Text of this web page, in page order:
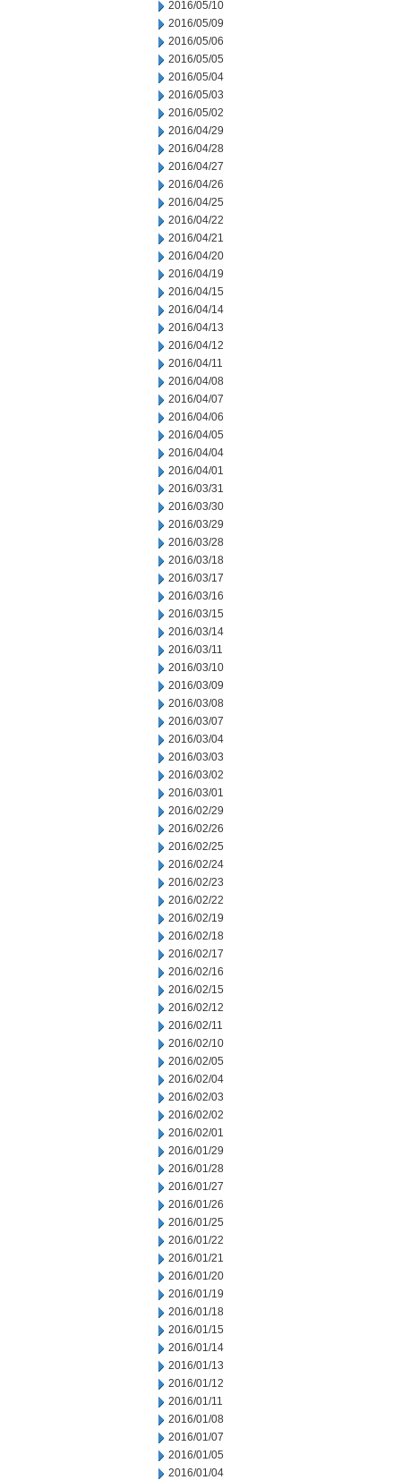
2016/05/10
2016/05/09
2016/05/06
2016/05/05
2016/05/04
2016/05/03
2016/05/02
2016/04/29
2016/04/28
2016/04/27
2016/04/26
2016/04/25
2016/04/22
2016/04/21
2016/04/20
2016/04/19
2016/04/15
2016/04/14
2016/04/13
2016/04/12
2016/04/11
2016/04/08
2016/04/07
2016/04/06
2016/04/05
2016/04/04
2016/04/01
2016/03/31
2016/03/30
2016/03/29
2016/03/28
2016/03/18
2016/03/17
2016/03/16
2016/03/15
2016/03/14
2016/03/11
2016/03/10
2016/03/09
2016/03/08
2016/03/07
2016/03/04
2016/03/03
2016/03/02
2016/03/01
2016/02/29
2016/02/26
2016/02/25
2016/02/24
2016/02/23
2016/02/22
2016/02/19
2016/02/18
2016/02/17
2016/02/16
2016/02/15
2016/02/12
2016/02/11
2016/02/10
2016/02/05
2016/02/04
2016/02/03
2016/02/02
2016/02/01
2016/01/29
2016/01/28
2016/01/27
2016/01/26
2016/01/25
2016/01/22
2016/01/21
2016/01/20
2016/01/19
2016/01/18
2016/01/15
2016/01/14
2016/01/13
2016/01/12
2016/01/11
2016/01/08
2016/01/07
2016/01/05
2016/01/04